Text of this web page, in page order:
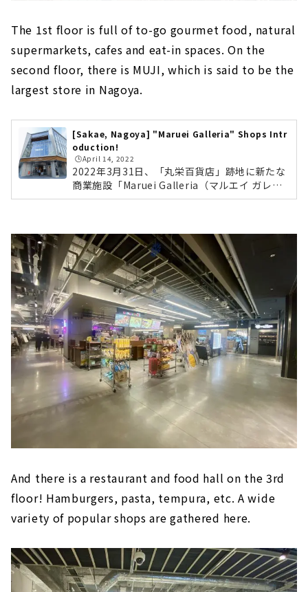
The 1st floor is full of to-go gourmet food, natural
supermarkets, cafes and eat-in spaces. On the
second floor, there is MUJI, which is said to be the
largest store in Nagoya.
[Sakae, Nagoya] "Maruei Galleria" Shops Intr
oduction!
🕒️April 14, 2022
2022年3月31日、「丸栄百貨店」跡地に新たな
商業施設「Maruei Galleria（マルエイ ガレリ
ア）」がオープンしました。名古屋市最大面積
東海地区初出店の自然派スーパーマーケット
「Pantry（パントリー）」など、飲食店や総
菜、雑貨など日常生活と食をテーマに36店舗が
出店。今回の第1弾オープンでは1階・食のエリ
アと、2階の「無印良品」がオープン。第2弾オ
ープンとして3階にレストラン及びフードホー
ルゾーンがオープン予定です。場所は地下鉄東
山線・...
And there is a restaurant and food hall on the 3rd
floor! Hamburgers, pasta, tempura, etc. A wide
variety of popular shops are gathered here.